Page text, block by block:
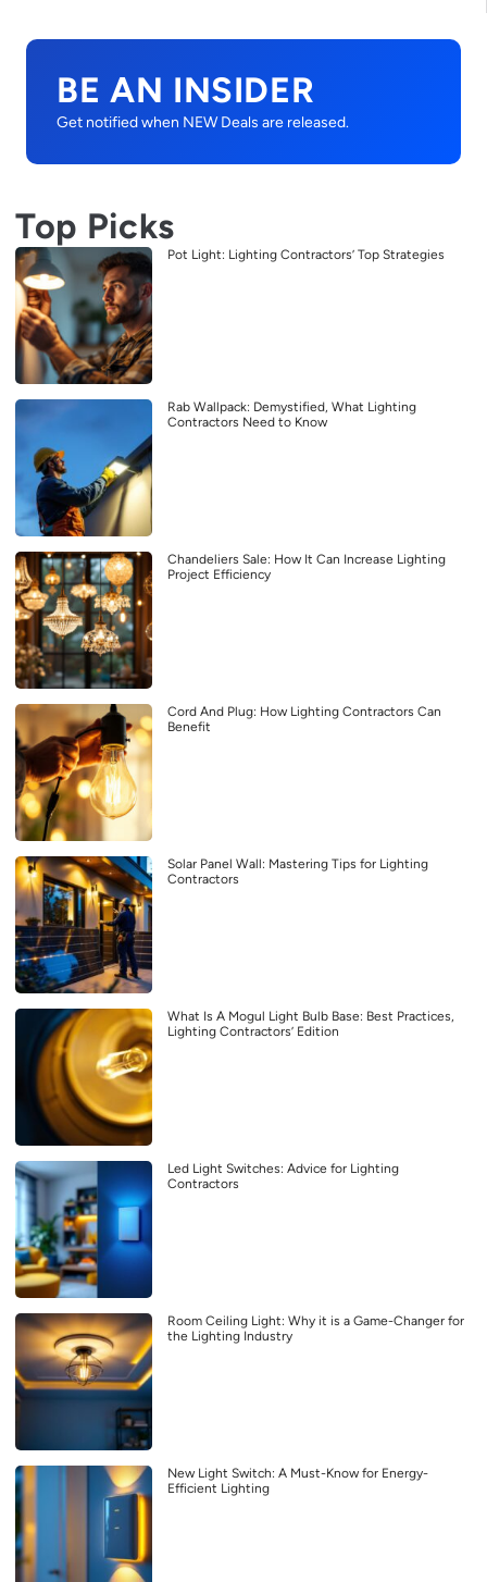
BE AN INSIDER
Get notified when NEW Deals are released.
Top Picks
Pot Light: Lighting Contractors’ Top Strategies
Rab Wallpack: Demystified, What Lighting
Contractors Need to Know
Chandeliers Sale: How It Can Increase Lighting
Project Efficiency
Cord And Plug: How Lighting Contractors Can
Benefit
Solar Panel Wall: Mastering Tips for Lighting
Contractors
What Is A Mogul Light Bulb Base: Best Practices,
Lighting Contractors’ Edition
Led Light Switches: Advice for Lighting
Contractors
Room Ceiling Light: Why it is a Game-Changer for
the Lighting Industry
New Light Switch: A Must-Know for Energy-
Efficient Lighting